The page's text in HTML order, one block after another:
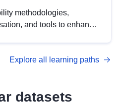
methodologies,
and tools to enhance
with DCAT-AP.
Explore all learning paths
datasets